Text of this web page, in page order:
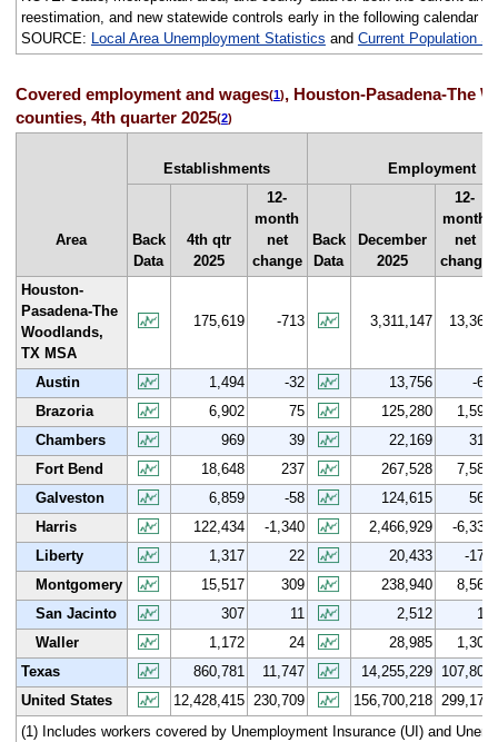
reestimation, and new statewide controls early in the following calendar
SOURCE: Local Area Unemployment Statistics and Current Population
Covered employment and wages(1), Houston-Pasadena-The
counties, 4th quarter 2025(2)
Area
Establishments Employment
Back
Data
4th qtr
2025
12-
month
net
change
Back
Data
December
2025
12-
month
net
change
Houston-
Pasadena-The
Woodlands,
TX MSA
175,619 -713 3,311,147 13,365
Austin 1,494 -32 13,756
-66
Brazoria
6,902 75 125,280
1,596
Chambers
969 39 22,169
310
Fort Bend
18,648 237 267,528
7,580
Galveston
6,859 -58 124,615
568
Harris
122,434 -1,340 2,466,929
-6,336
Liberty
1,317 22 20,433
-172
Montgomery
15,517 309 238,940
8,564
San Jacinto
307 11 2,512
14
Waller
1,172 24 28,985
1,307
Texas
860,781 11,747 14,255,229
107,806
United States
12,428,415 230,709 156,700,218 299,175
(1) Includes workers covered by Unemployment Insurance (UI) and